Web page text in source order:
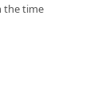
the time